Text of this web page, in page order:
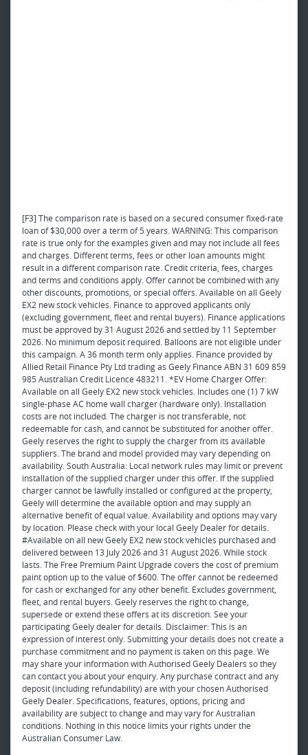
[F3] The comparison rate is based on a secured consumer fixed-rate
loan of $30,000 over a term of 5 years. WARNING: This comparison
rate is true only for the examples given and may not include all fees
and charges. Different terms, fees or other loan amounts might
result in a different comparison rate. Credit criteria, fees, charges
and terms and conditions apply. Offer cannot be combined with any
other discounts, promotions, or special offers. Available on all Geely
EX2 new stock vehicles. Finance to approved applicants only
(excluding government, fleet and rental buyers). Finance applications
must be approved by 31 August 2026 and settled by 11 September
2026. No minimum deposit required. Balloons are not eligible under
this campaign. A 36 month term only applies. Finance provided by
Allied Retail Finance Pty Ltd trading as Geely Finance ABN 31 609 859
985 Australian Credit Licence 483211. *EV Home Charger Offer:
Available on all Geely EX2 new stock vehicles. Includes one (1) 7 kW
single-phase AC home wall charger (hardware only). Installation
costs are not included. The charger is not transferable, not
redeemable for cash, and cannot be substituted for another offer.
Geely reserves the right to supply the charger from its available
suppliers. The brand and model provided may vary depending on
availability. South Australia: Local network rules may limit or prevent
installation of the supplied charger under this offer. If the supplied
charger cannot be lawfully installed or configured at the property,
Geely will determine the available option and may supply an
alternative benefit of equal value. Availability and options may vary
by location. Please check with your local Geely Dealer for details.
#Available on all new Geely EX2 new stock vehicles purchased and
delivered between 13 July 2026 and 31 August 2026. While stock
lasts. The Free Premium Paint Upgrade covers the cost of premium
paint option up to the value of $600. The offer cannot be redeemed
for cash or exchanged for any other benefit. Excludes government,
fleet, and rental buyers. Geely reserves the right to change,
supersede or extend these offers at its discretion. See your
participating Geely dealer for details. Disclaimer: This is an
expression of interest only. Submitting your details does not create a
purchase commitment and no payment is taken on this page. We
may share your information with Authorised Geely Dealers so they
can contact you about your enquiry. Any purchase contract and any
deposit (including refundability) are with your chosen Authorised
Geely Dealer. Specifications, features, options, pricing and
availability are subject to change and may vary for Australian
conditions. Nothing in this notice limits your rights under the
Australian Consumer Law.